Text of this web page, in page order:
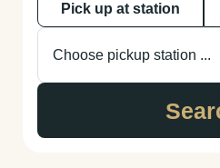
Pick up at station
Choose pickup station ...